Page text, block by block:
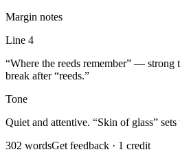
Margin notes
Line 4
“Where the reeds remember” — strong
break after “reeds.”
Tone
Quiet and attentive. “Skin of glass” sets
302 wordsGet feedback · 1 credit